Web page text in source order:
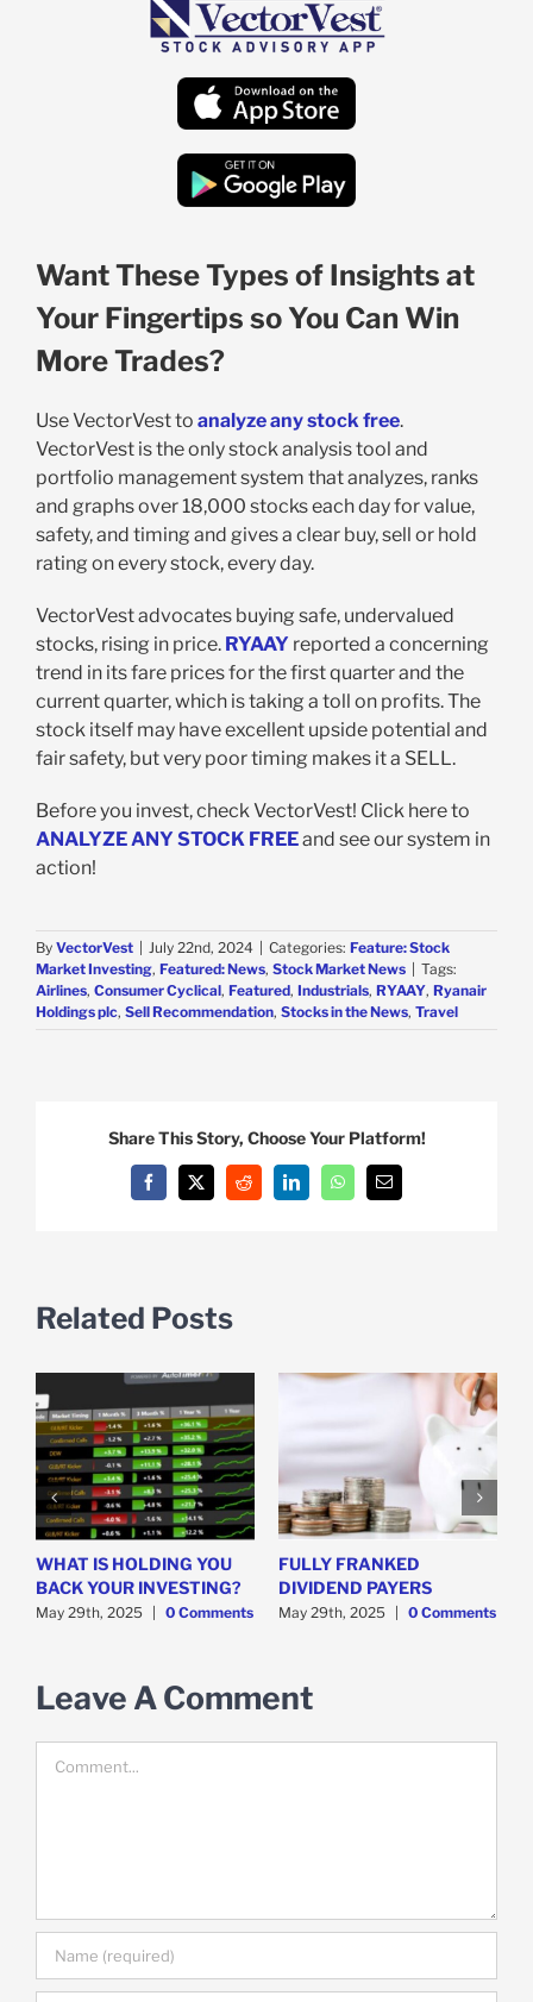
Want These Types of Insights at
Your Fingertips so You Can Win
More Trades?
Use VectorVest to analyze any stock free.
VectorVest is the only stock analysis tool and
portfolio management system that analyzes, ranks
and graphs over 18,000 stocks each day for value,
safety, and timing and gives a clear buy, sell or hold
rating on every stock, every day.
VectorVest advocates buying safe, undervalued
stocks, rising in price. RYAAY reported a concerning
trend in its fare prices for the first quarter and the
current quarter, which is taking a toll on profits. The
stock itself may have excellent upside potential and
fair safety, but very poor timing makes it a SELL.
Before you invest, check VectorVest! Click here to
ANALYZE ANY STOCK FREEand see our system in
action!
By VectorVest July 22nd, 2024 Categories: Feature: Stock
Market Investing, Featured: News, Stock Market News
Tags:
Airlines, Consumer Cyclical, Featured, Industrials, RYAAY, Ryanair
Holdings plc, Sell Recommendation, Stocks in the News, Travel
Share This Story, Choose Your Platform!
Facebook
X Reddit LinkedInWhatsAppEmail
Related Posts
WHAT IS HOLDING YOU
BACK YOUR INVESTING?
May 29th, 2025 | 0 Comments
FULLY FRANKED
DIVIDEND PAYERS
May 29th, 2025 | 0 Comments
Leave A Comment